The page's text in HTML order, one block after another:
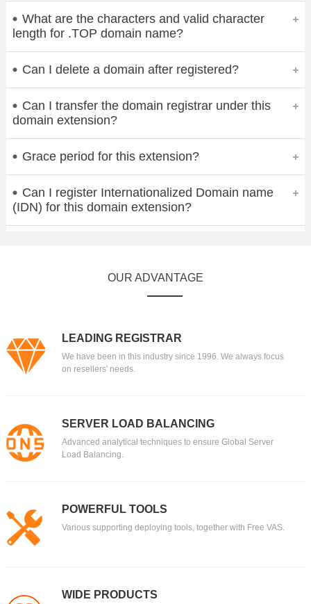
What are the characters and valid character
length for .TOP domain name?
Can I delete a domain after registered?
Can I transfer the domain registrar under this
domain extension?
Grace period for this extension?
Can I register Internationalized Domain name
(IDN) for this domain extension?
OUR ADVANTAGE
LEADING REGISTRAR
We have been in this industry since 1996. We always focus
on resellers' needs.
SERVER LOAD BALANCING
Advanced analytical techniques to ensure Global Server
Load Balancing.
POWERFUL TOOLS
Various supporting deploying tools, together with Free VAS.
WIDE PRODUCTS